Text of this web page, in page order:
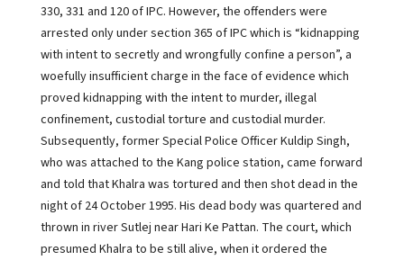
330, 331 and 120 of IPC. However, the offenders were
arrested only under section 365 of IPC which is “kidnapping
with intent to secretly and wrongfully confine a person”, a
woefully insufficient charge in the face of evidence which
proved kidnapping with the intent to murder, illegal
confinement, custodial torture and custodial murder.
Subsequently, former Special Police Officer Kuldip Singh,
who was attached to the Kang police station, came forward
and told that Khalra was tortured and then shot dead in the
night of 24 October 1995. His dead body was quartered and
thrown in river Sutlej near Hari Ke Pattan. The court, which
presumed Khalra to be still alive, when it ordered the